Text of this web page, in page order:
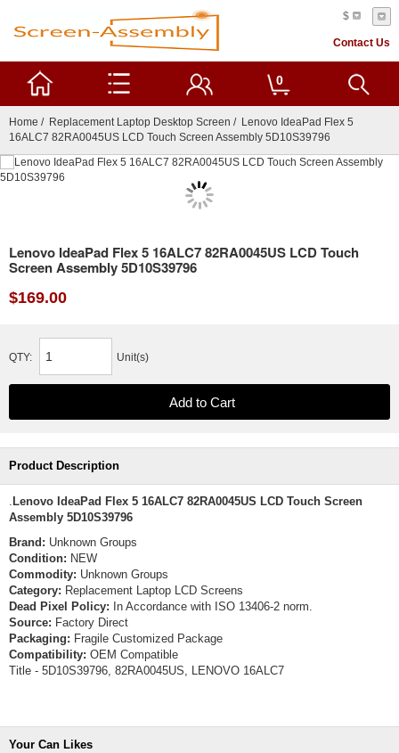
$
Contact Us
0
Home / Replacement Laptop Desktop Screen / Lenovo IdeaPad Flex 5
16ALC7 82RA0045US LCD Touch Screen Assembly 5D10S39796
Lenovo IdeaPad Flex 5 16ALC7 82RA0045US LCD Touch
Screen Assembly 5D10S39796
$169.00
QTY: Unit(s)
Product Description
. Lenovo IdeaPad Flex 5 16ALC7 82RA0045US LCD Touch Screen
Assembly 5D10S39796
Brand: Unknown Groups
Condition: NEW
Commodity: Unknown Groups
Category: Replacement Laptop LCD Screens
Dead Pixel Policy: In Accordance with ISO 13406-2 norm.
Source: Factory Direct
Packaging: Fragile Customized Package
Compatibility: OEM Compatible
Title - 5D10S39796, 82RA0045US, LENOVO 16ALC7
Your Can Likes